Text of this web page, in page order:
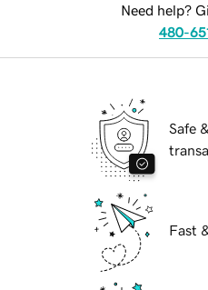
Need help?
480-
Safe
Fast